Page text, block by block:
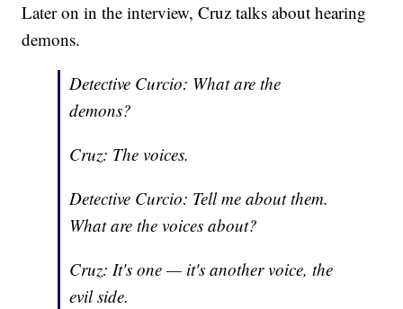
Later on in the interview, Cruz talks about hearing
demons.
Detective Curcio: What are the
demons?
Cruz: The voices.
Detective Curcio: Tell me about them.
What are the voices about?
Cruz: It's one — it's another voice, the
evil side.